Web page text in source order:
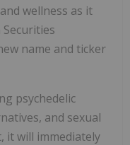
wellness as it
name and ticker
psychedelic
and sexual
it will immediately